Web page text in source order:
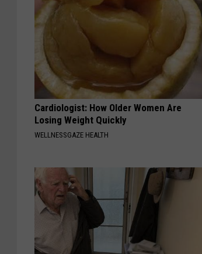
Cardiologist: How Older Women Are
Losing Weight Quickly
WELLNESSGAZE HEALTH